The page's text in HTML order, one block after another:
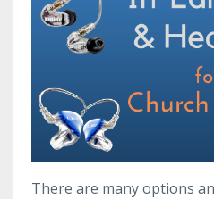
There are many options